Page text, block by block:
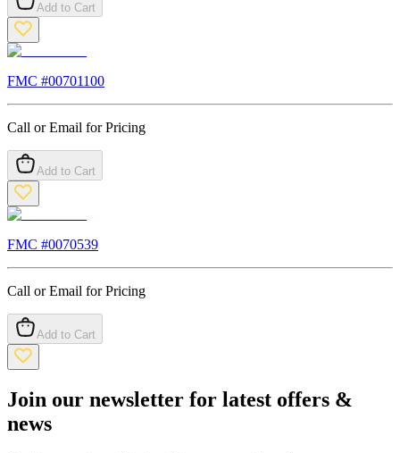
Add to Cart
FMC #00701100
Call or Email for Pricing
Add to Cart
FMC #0070539
Call or Email for Pricing
Add to Cart
Join our newsletter for latest offers &
news